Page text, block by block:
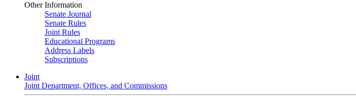
Other Information
Senate Journal
Senate Rules
Joint Rules
Educational Programs
Address Labels
Subscriptions
Joint
Joint Department, Offices, and Commissions